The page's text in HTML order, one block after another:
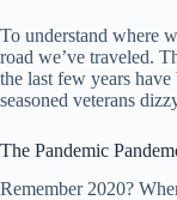
To understand where
road we’ve traveled.
the last few years
seasoned veterans
The Pandemic
Remember 2020?